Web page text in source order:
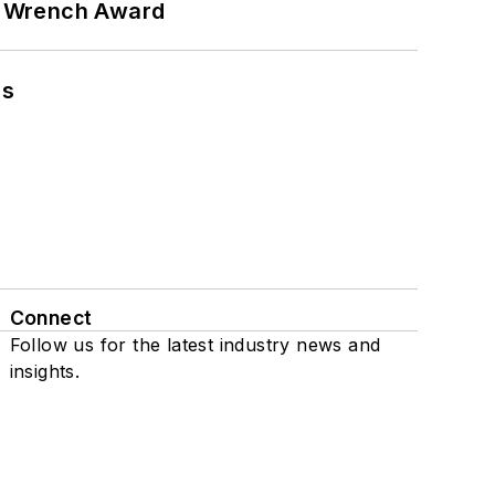
Award
Connect
Follow us for the latest industry news and
insights.